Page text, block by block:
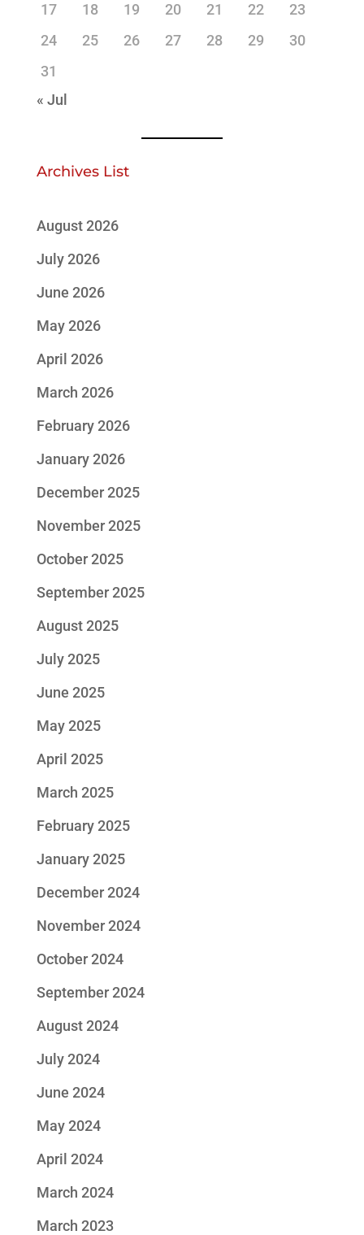
17
18 19 20 21 22
23
24
25 26 27 28 29
30
31
« Jul
Archives List
August 2026
July 2026
June 2026
May 2026
April 2026
March 2026
February 2026
January 2026
December 2025
November 2025
October 2025
September 2025
August 2025
July 2025
June 2025
May 2025
April 2025
March 2025
February 2025
January 2025
December 2024
November 2024
October 2024
September 2024
August 2024
July 2024
June 2024
May 2024
April 2024
March 2024
March 2023